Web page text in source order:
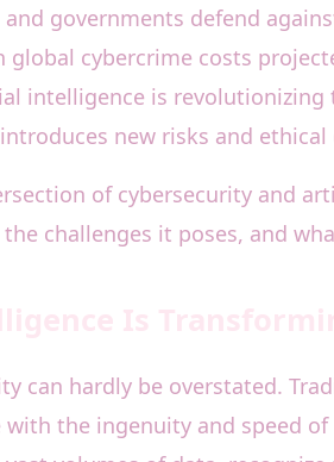
and governments defend
global cybercrime costs
intelligence is
new risks and ethical
of cybersecurity and
challenges it poses, and
can hardly be overstated.
the ingenuity and speed